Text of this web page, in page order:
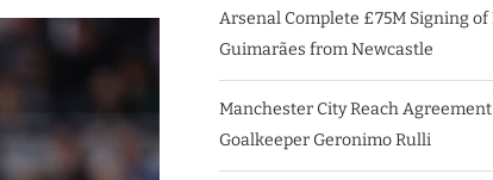
Arsenal Complete £75M Signing
Guimarães from Newcastle
Manchester City Reach
Goalkeeper Geronimo Rulli